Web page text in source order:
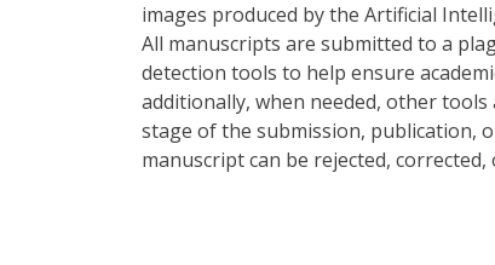
images produced by the Artificial
All manuscripts are submitted to a
detection tools to help ensure
additionally, when needed, other
stage of the submission, publication,
manuscript can be rejected,